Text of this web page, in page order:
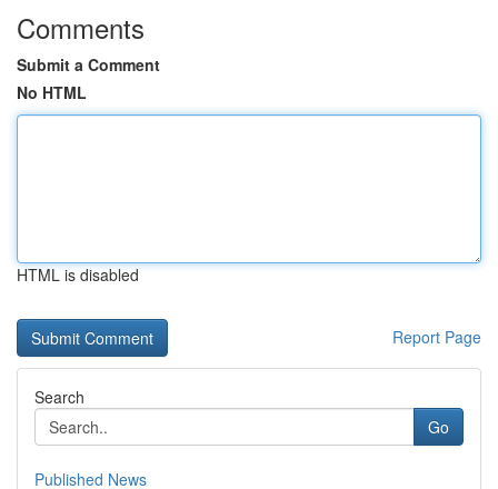
Comments
Submit a Comment
No HTML
HTML is disabled
Report Page
Search
Go
Published News